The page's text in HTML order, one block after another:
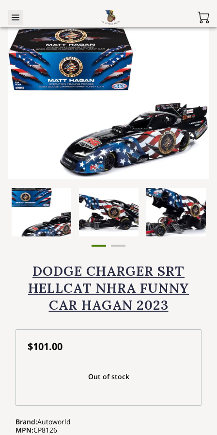
DODGE CHARGER SRT
HELLCAT NHRA FUNNY
CAR HAGAN 2023
$101.00
Out of stock
Brand:Autoworld
MPN:CP8126